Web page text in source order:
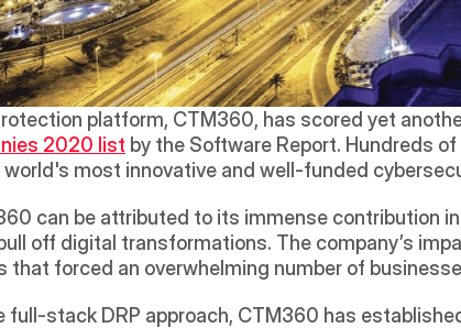
platform, CTM360, has scored yet
2020 list by the Software Report. Hundreds
most innovative and well-funded
can be attributed to its immense contribution
off digital transformations. The company’s
that forced an overwhelming number of
full-stack DRP approach, CTM360 has